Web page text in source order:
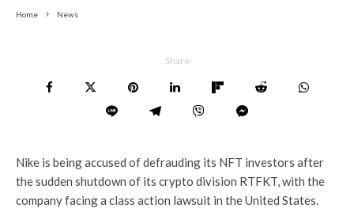
Home News
Share
Nike is being accused of defrauding its NFT investors after
the sudden shutdown of its crypto division RTFKT, with the
company facing a class action lawsuit in the United States.